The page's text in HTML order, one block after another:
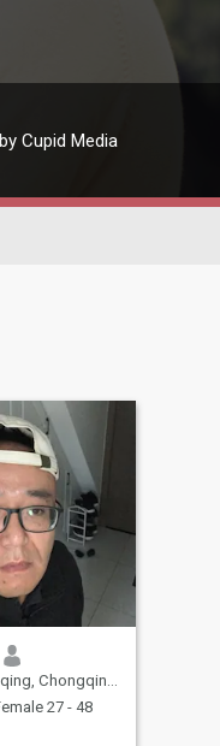
Cupid Media
Chongqing, China
27 - 48